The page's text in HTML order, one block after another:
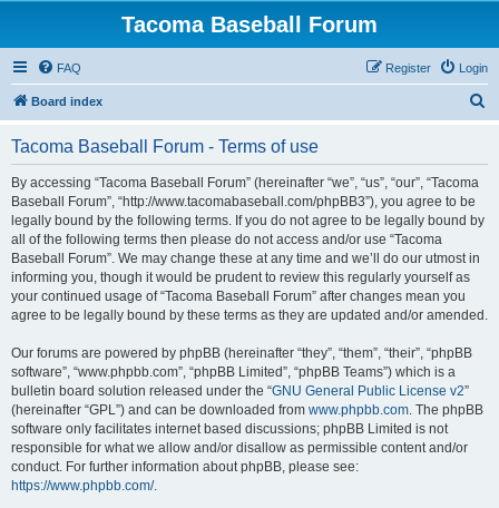
Tacoma Baseball Forum
FAQ Login
Register
Board index
Tacoma Baseball Forum - Terms of use
By accessing “Tacoma Baseball Forum” (hereinafter “we”, “us”, “our”, “Tacoma
Baseball Forum”, “http://www.tacomabaseball.com/phpBB3”), you agree to be
legally bound by the following terms. If you do not agree to be legally bound by
all of the following terms then please do not access and/or use “Tacoma
Baseball Forum”. We may change these at any time and we’ll do our utmost in
informing you, though it would be prudent to review this regularly yourself as
your continued usage of “Tacoma Baseball Forum” after changes mean you
agree to be legally bound by these terms as they are updated and/or amended.
Our forums are powered by phpBB (hereinafter “they”, “them”, “their”, “phpBB
software”, “www.phpbb.com”, “phpBB Limited”, “phpBB Teams”) which is a
bulletin board solution released under the “GNU General Public License v2”
(hereinafter “GPL”) and can be downloaded from www.phpbb.com. The phpBB
software only facilitates internet based discussions; phpBB Limited is not
responsible for what we allow and/or disallow as permissible content and/or
conduct. For further information about phpBB, please see:
https://www.phpbb.com/.